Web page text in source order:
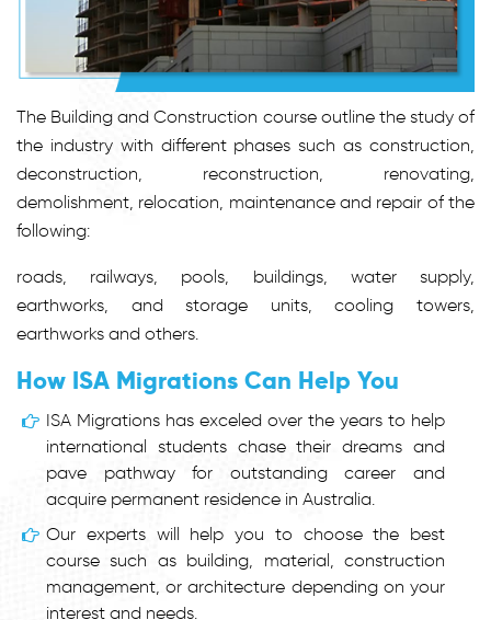
The Building and Construction course outline the study of
the industry with different phases such as construction,
deconstruction, reconstruction, renovating,
demolishment, relocation, maintenance and repair of the
following:
roads, railways, pools, buildings, water supply,
earthworks, and storage units, cooling towers,
earthworks and others.
How ISA Migrations Can Help You
ISA Migrations has exceled over the years to help
international students chase their dreams and
pave pathway for outstanding career and
acquire permanent residence in Australia.
Our experts will help you to choose the best
course such as building, material, construction
management, or architecture depending on your
interest and needs.